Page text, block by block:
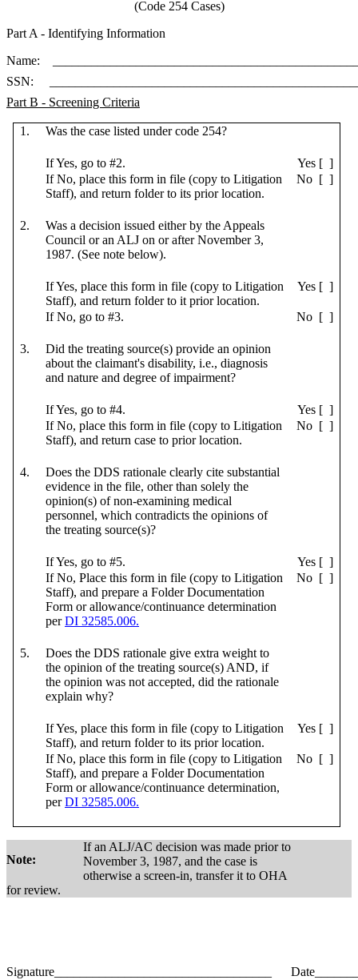
(Code 254 Cases)
Part A - Identifying Information
Name:
SSN:
Part B - Screening Criteria
1. Was the case listed under code 254?
If Yes, go to #2.
Yes [ ]
If No, place this form in file (copy to Litigation
Staff), and return folder to its prior location.
No [ ]
2.
Was a decision issued either by the Appeals
Council or an ALJ on or after November 3,
1987. (See note below).
If Yes, place this form in file (copy to Litigation
Staff), and return folder to it prior location.
Yes [ ]
If No, go to #3. No [ ]
3.
Did the treating source(s) provide an opinion
about the claimant's disability, i.e., diagnosis
and nature and degree of impairment?
If Yes, go to #4.
Yes [ ]
If No, place this form in file (copy to Litigation
Staff), and return case to prior location.
No [ ]
4.
Does the DDS rationale clearly cite substantial
evidence in the file, other than solely the
opinion(s) of non-examining medical
personnel, which contradicts the opinions of
the treating source(s)?
If Yes, go to #5.
Yes [ ]
If No, Place this form in file (copy to Litigation
Staff), and prepare a Folder Documentation
Form or allowance/continuance determination
perDI 32585.006.
No [ ]
5.
Does the DDS rationale give extra weight to
the opinion of the treating source(s) AND, if
the opinion was not accepted, did the rationale
explain why?
If Yes, place this form in file (copy to Litigation
Staff), and return folder to its prior location.
Yes [ ]
If No, place this form in file (copy to Litigation
Staff), and prepare a Folder Documentation
Form or allowance/continuance determination,
perDI 32585.006.
No [ ]
Note:
If an ALJ/AC decision was made prior to
November 3, 1987, and the case is
otherwise a screen-in, transfer it to OHA
for review.
Signature__________________________________